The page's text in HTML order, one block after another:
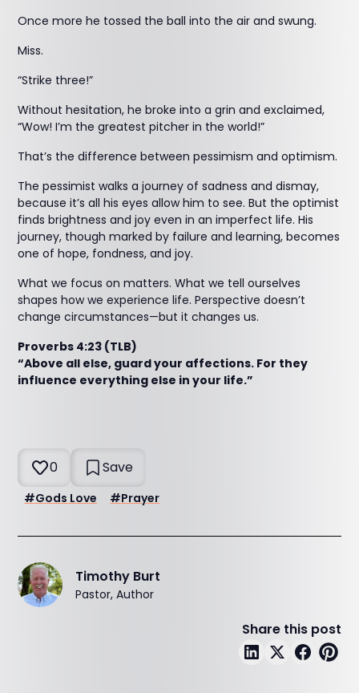
Once more he tossed the ball into the air and swung.
Miss.
“Strike three!”
Without hesitation, he broke into a grin and exclaimed,
“Wow! I’m the greatest pitcher in the world!”
That’s the difference between pessimism and optimism.
The pessimist walks a journey of sadness and dismay,
because it’s all his eyes allow him to see. But the optimist
finds brightness and joy even in an imperfect life. His
journey, though marked by failure and learning, becomes
one of hope, fondness, and joy.
What we focus on matters. What we tell ourselves
shapes how we experience life. Perspective doesn’t
change circumstances—but it changes us.
Proverbs 4:23 (TLB)
“Above all else, guard your affections. For they
influence everything else in your life.”
0 Save
#Gods Love #Prayer
Timothy Burt
Pastor, Author
Share this post